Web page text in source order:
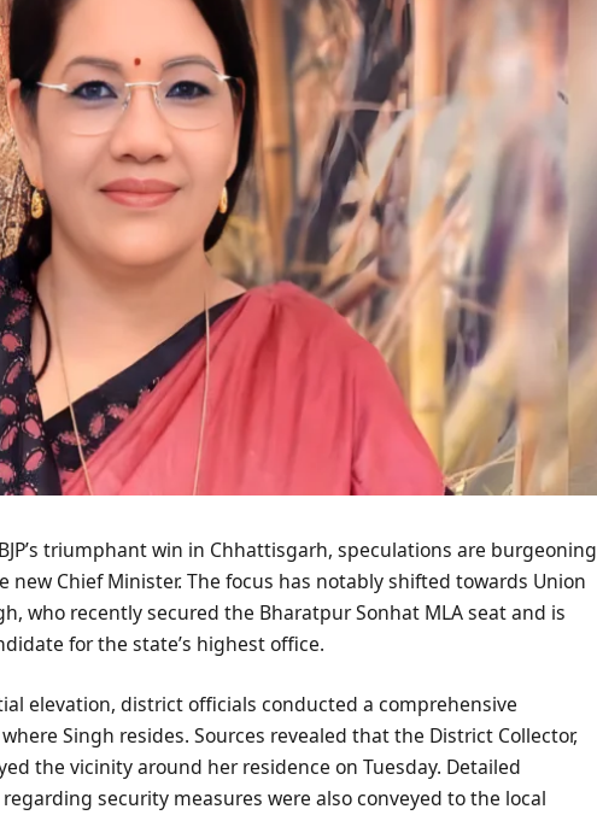
triumphant win in Chhattisgarh, speculations are burgeoning
Chief Minister. The focus has notably shifted towards Union
who recently secured the Bharatpur Sonhat MLA seat and is
for the state’s highest office.
elevation, district officials conducted a comprehensive
Singh resides. Sources revealed that the District Collector,
the vicinity around her residence on Tuesday. Detailed
security measures were also conveyed to the local